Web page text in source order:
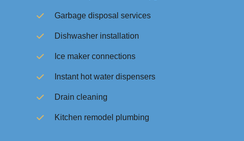
Garbage disposal services
Dishwasher installation
Ice maker connections
Instant hot water dispensers
Drain cleaning
Kitchen remodel plumbing